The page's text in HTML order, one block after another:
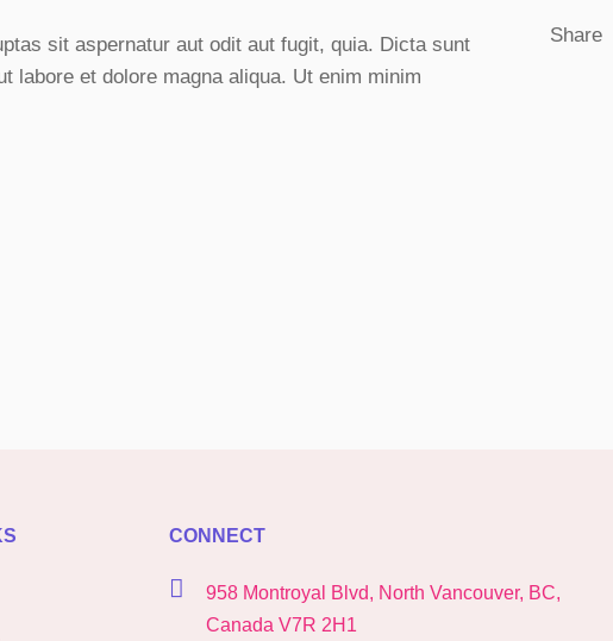
sit aspernatur aut odit aut fugit, quia. Dicta sunt
labore et dolore magna aliqua. Ut enim minim
Share
CONNECT
958 Montroyal Blvd, North Vancouver, BC,
Canada V7R 2H1